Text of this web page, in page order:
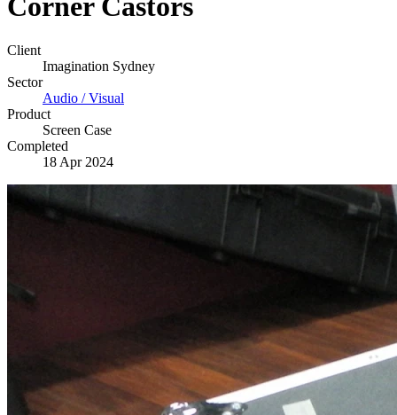
Corner Castors
Client
Imagination Sydney
Sector
Audio / Visual
Product
Screen Case
Completed
18 Apr 2024